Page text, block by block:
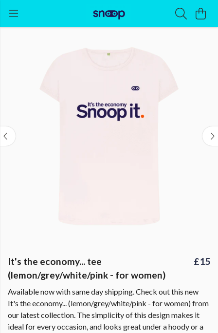
It's the economy... tee
(lemon/grey/white/pink - for women)
£15
Available now with same day shipping. Check out this new
It's the economy... (lemon/grey/white/pink - for women) from
our latest collection. The simplicity of this design makes it
ideal for every occasion, and looks great under a hoody or a